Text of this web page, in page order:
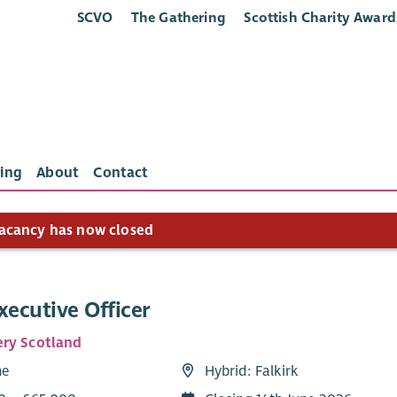
SCVO The Gathering Scottish Charity
About Contact
has now closed
Officer
Scotland
Hybrid: Falkirk